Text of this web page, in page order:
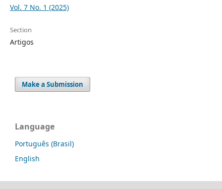
Vol. 7 No. 1 (2025)
Section
Artigos
Make a Submission
Language
Português (Brasil)
English